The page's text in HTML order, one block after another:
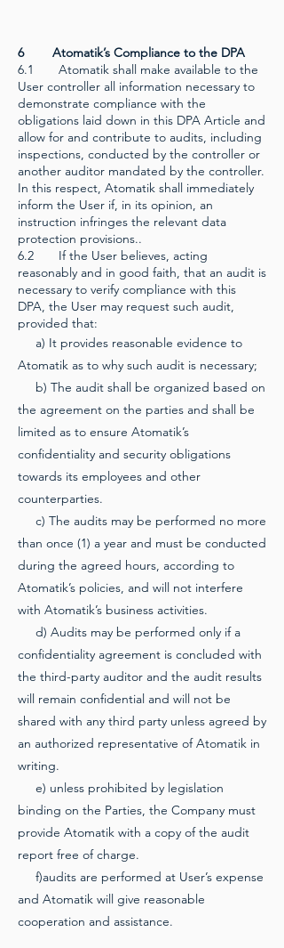
6 Atomatik’s Compliance to the DPA
6.1 Atomatik shall make available to the
User controller all information necessary to
demonstrate compliance with the
obligations laid down in this DPA Article and
allow for and contribute to audits, including
inspections, conducted by the controller or
another auditor mandated by the controller.
In this respect, Atomatik shall immediately
inform the User if, in its opinion, an
instruction infringes the relevant data
protection provisions..
6.2 If the User believes, acting
reasonably and in good faith, that an audit is
necessary to verify compliance with this
DPA, the User may request such audit,
provided that:
a) It provides reasonable evidence to
Atomatik as to why such audit is necessary;
b) The audit shall be organized based on
the agreement on the parties and shall be
limited as to ensure Atomatik’s
confidentiality and security obligations
towards its employees and other
counterparties.
c) The audits may be performed no more
than once (1) a year and must be conducted
during the agreed hours, according to
Atomatik’s policies, and will not interfere
with Atomatik’s business activities.
d) Audits may be performed only if a
confidentiality agreement is concluded with
the third-party auditor and the audit results
will remain confidential and will not be
shared with any third party unless agreed by
an authorized representative of Atomatik in
writing.
e) unless prohibited by legislation
binding on the Parties, the Company must
provide Atomatik with a copy of the audit
report free of charge.
f)audits are performed at User’s expense
and Atomatik will give reasonable
cooperation and assistance.